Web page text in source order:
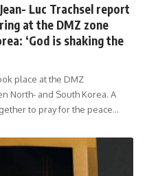
Luc Trachsel report
at the DMZ zone
‘God is shaking the
place at the DMZ
North- and South Korea. A
to pray for the peace…